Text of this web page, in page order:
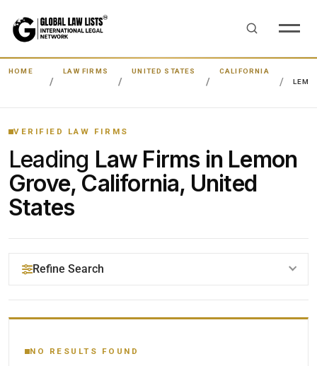
HOME LAW FIRMS UNITED STATES
CALIFORNIA
VERIFIED LAW FIRMS
Leading Law Firms in Lemon
Grove, California, United
States
Refine Search
YOUR SEARCH KEYWORDS
NO RESULTS FOUND